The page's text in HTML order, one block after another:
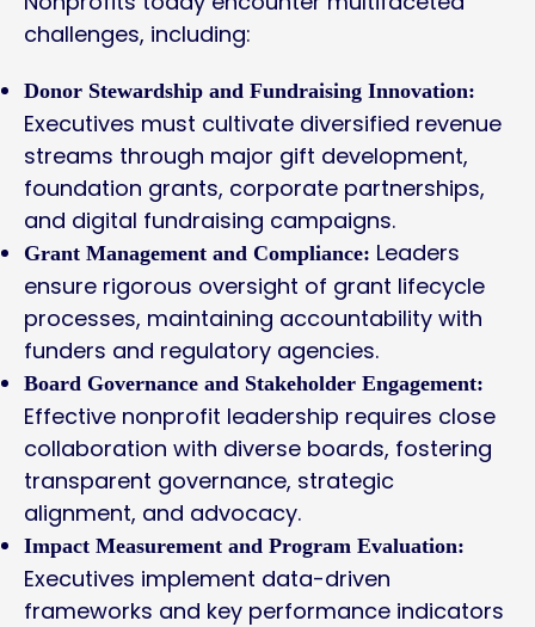
challenges, including:
Donor Stewardship and Fundraising Innovation:
Executives must cultivate diversified revenue
streams through major gift development,
foundation grants, corporate partnerships,
and digital fundraising campaigns.
Grant Management and Compliance: Leaders
ensure rigorous oversight of grant lifecycle
processes, maintaining accountability with
funders and regulatory agencies.
Board Governance and Stakeholder Engagement:
Effective nonprofit leadership requires close
collaboration with diverse boards, fostering
transparent governance, strategic
alignment, and advocacy.
Impact Measurement and Program Evaluation:
Executives implement data-driven
frameworks and key performance indicators